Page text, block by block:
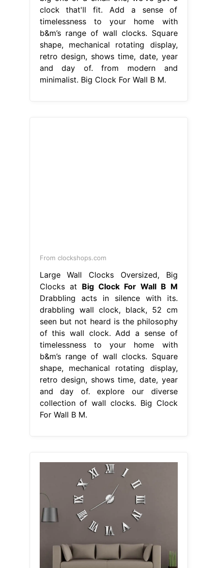
clock that'll fit. Add a sense of
timelessness to your home with
b&m’s range of wall clocks. Square
shape, mechanical rotating display,
retro design, shows time, date, year
and day of. from modern and
minimalist. Big Clock For Wall B M.
From clockshops.com
Large Wall Clocks Oversized, Big
Clocks at Big Clock For Wall B M
Drabbling acts in silence with its.
drabbling wall clock, black, 52 cm
seen but not heard is the philosophy
of this wall clock. Add a sense of
timelessness to your home with
b&m’s range of wall clocks. Square
shape, mechanical rotating display,
retro design, shows time, date, year
and day of. explore our diverse
collection of wall clocks. Big Clock
For Wall B M.